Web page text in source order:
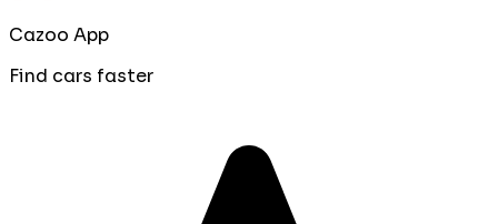
Cazoo App
Find cars faster